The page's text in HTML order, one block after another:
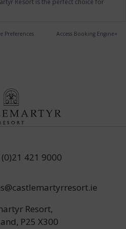
Preferences Access Booking Engine+
421 9000
Resort,
P25 X300